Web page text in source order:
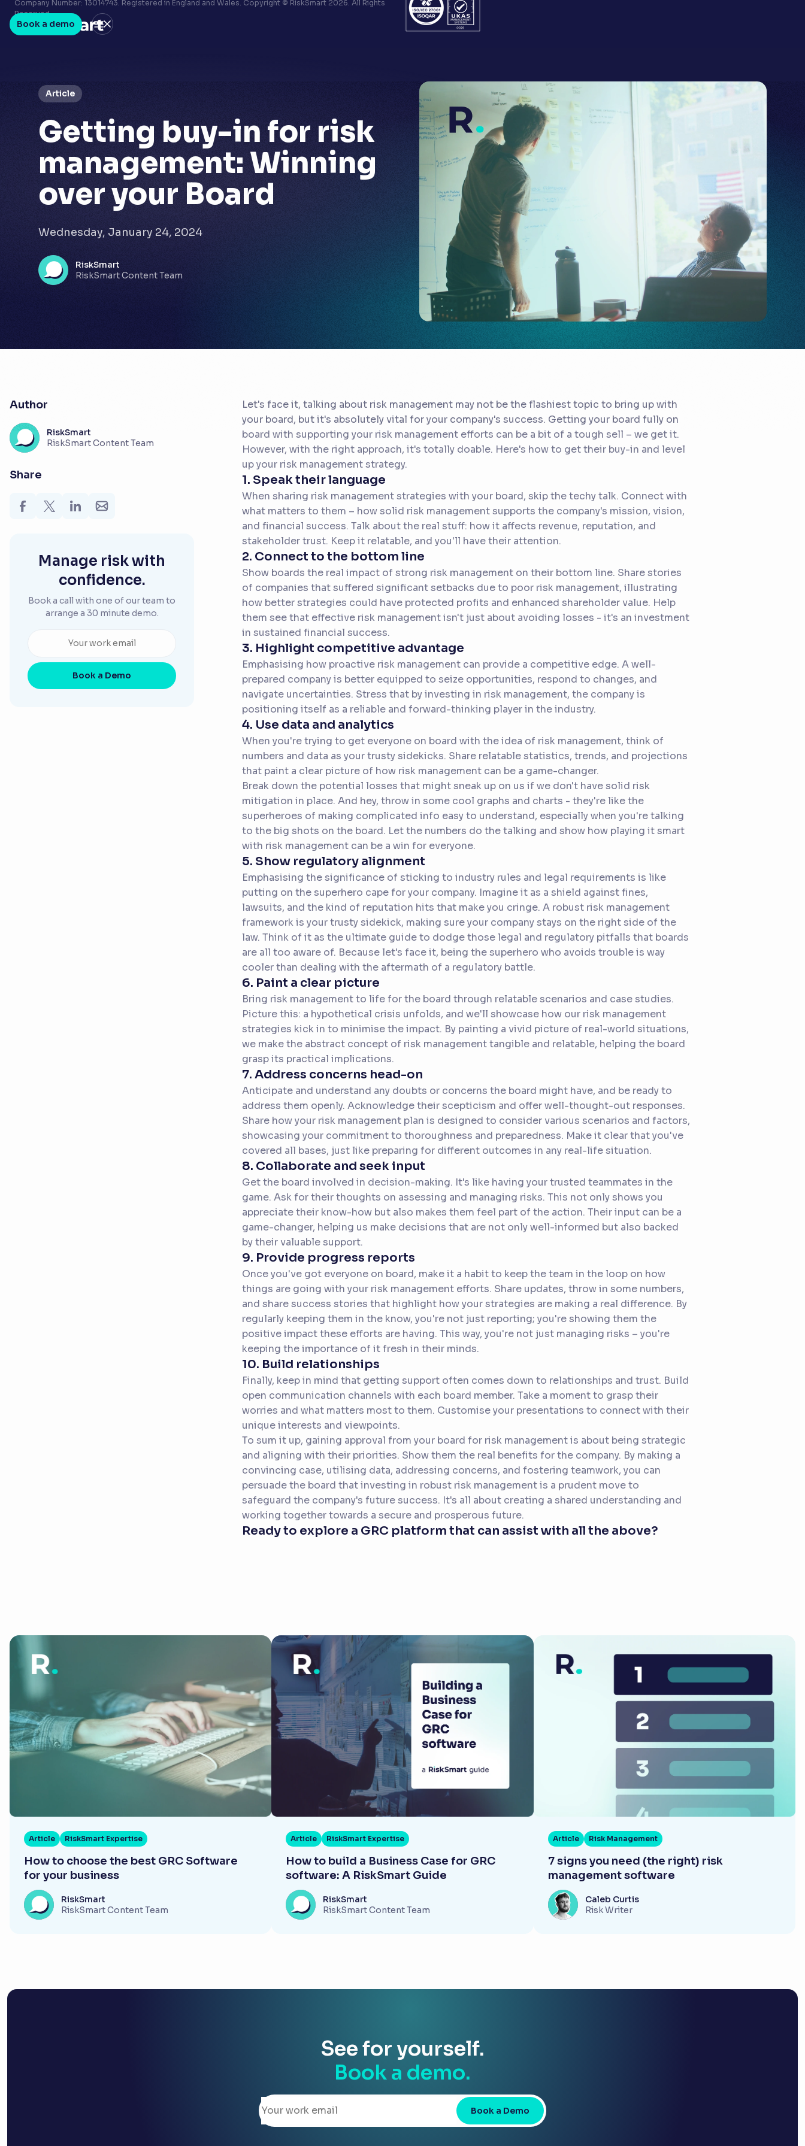
Book a demo
Terms & conditions
Privacy policy
LinkedIn
Company Number: 13014743. Registered in England and Wales. Copyright © RiskSmart 2026. All Rights
Reserved.
Article
Getting buy-in for risk
management: Winning
over your Board
Wednesday, January 24, 2024
RiskSmart
RiskSmart Content Team
Author
RiskSmart
RiskSmart Content Team
Share
Manage risk with
confidence.
Book a call with one of our team to
arrange a 30 minute demo.
Book a Demo
Let's face it, talking about risk management may not be the flashiest topic to bring up with
your board, but it's absolutely vital for your company's success. Getting your board fully on
board with supporting your risk management efforts can be a bit of a tough sell – we get it.
However, with the right approach, it's totally doable. Here's how to get their buy-in and level
up your risk management strategy.
1. Speak their language
When sharing risk management strategies with your board, skip the techy talk. Connect with
what matters to them – how solid risk management supports the company's mission, vision,
and financial success. Talk about the real stuff: how it affects revenue, reputation, and
stakeholder trust. Keep it relatable, and you'll have their attention.
2. Connect to the bottom line
Show boards the real impact of strong risk management on their bottom line. Share stories
of companies that suffered significant setbacks due to poor risk management, illustrating
how better strategies could have protected profits and enhanced shareholder value. Help
them see that effective risk management isn't just about avoiding losses - it's an investment
in sustained financial success.
3. Highlight competitive advantage
Emphasising how proactive risk management can provide a competitive edge. A well-
prepared company is better equipped to seize opportunities, respond to changes, and
navigate uncertainties. Stress that by investing in risk management, the company is
positioning itself as a reliable and forward-thinking player in the industry.
4. Use data and analytics
When you're trying to get everyone on board with the idea of risk management, think of
numbers and data as your trusty sidekicks. Share relatable statistics, trends, and projections
that paint a clear picture of how risk management can be a game-changer.
Break down the potential losses that might sneak up on us if we don't have solid risk
mitigation in place. And hey, throw in some cool graphs and charts - they're like the
superheroes of making complicated info easy to understand, especially when you're talking
to the big shots on the board. Let the numbers do the talking and show how playing it smart
with risk management can be a win for everyone.
5. Show regulatory alignment
Emphasising the significance of sticking to industry rules and legal requirements is like
putting on the superhero cape for your company. Imagine it as a shield against fines,
lawsuits, and the kind of reputation hits that make you cringe. A robust risk management
framework is your trusty sidekick, making sure your company stays on the right side of the
law. Think of it as the ultimate guide to dodge those legal and regulatory pitfalls that boards
are all too aware of. Because let's face it, being the superhero who avoids trouble is way
cooler than dealing with the aftermath of a regulatory battle.
6. Paint a clear picture
Bring risk management to life for the board through relatable scenarios and case studies.
Picture this: a hypothetical crisis unfolds, and we'll showcase how our risk management
strategies kick in to minimise the impact. By painting a vivid picture of real-world situations,
we make the abstract concept of risk management tangible and relatable, helping the board
grasp its practical implications.
7. Address concerns head-on
Anticipate and understand any doubts or concerns the board might have, and be ready to
address them openly. Acknowledge their scepticism and offer well-thought-out responses.
Share how your risk management plan is designed to consider various scenarios and factors,
showcasing your commitment to thoroughness and preparedness. Make it clear that you've
covered all bases, just like preparing for different outcomes in any real-life situation.
8. Collaborate and seek input
Get the board involved in decision-making. It's like having your trusted teammates in the
game. Ask for their thoughts on assessing and managing risks. This not only shows you
appreciate their know-how but also makes them feel part of the action. Their input can be a
game-changer, helping us make decisions that are not only well-informed but also backed
by their valuable support.
9. Provide progress reports
Once you've got everyone on board, make it a habit to keep the team in the loop on how
things are going with your risk management efforts. Share updates, throw in some numbers,
and share success stories that highlight how your strategies are making a real difference. By
regularly keeping them in the know, you're not just reporting; you're showing them the
positive impact these efforts are having. This way, you're not just managing risks – you're
keeping the importance of it fresh in their minds.
10. Build relationships
Finally, keep in mind that getting support often comes down to relationships and trust. Build
open communication channels with each board member. Take a moment to grasp their
worries and what matters most to them. Customise your presentations to connect with their
unique interests and viewpoints.
To sum it up, gaining approval from your board for risk management is about being strategic
and aligning with their priorities. Show them the real benefits for the company. By making a
convincing case, utilising data, addressing concerns, and fostering teamwork, you can
persuade the board that investing in robust risk management is a prudent move to
safeguard the company's future success. It's all about creating a shared understanding and
working together towards a secure and prosperous future.
Ready to explore a GRC platform that can assist with all the above?
Article RiskSmart Expertise
How to choose the best GRC Software
for your business
RiskSmart
RiskSmart Content Team
Article RiskSmart Expertise
How to build a Business Case for GRC
software: A RiskSmart Guide
RiskSmart
RiskSmart Content Team
Article Risk Management
7 signs you need (the right) risk
management software
Caleb Curtis
Risk Writer
See for yourself.
Book a demo.
Book a Demo